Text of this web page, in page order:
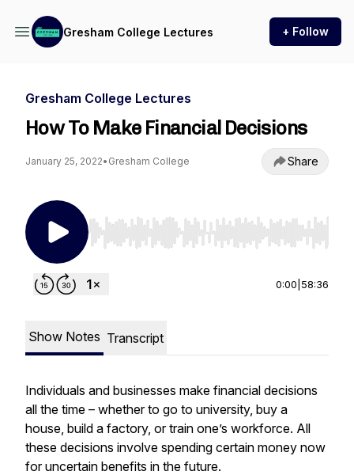
Gresham College Lectures + Follow
Gresham College Lectures
How To Make Financial Decisions
January 25, 2022• Gresham College Share
Use Left/Right to seek, Home/End to jump to
0:00 58:36
Show Notes Transcript
Individuals and businesses make financial decisions
all the time – whether to go to university, buy a
house, build a factory, or train one’s workforce. All
these decisions involve spending certain money now
for uncertain benefits in the future.